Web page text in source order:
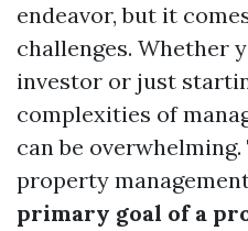
endeavor, but it
challenges. Whether
investor or just
complexities of
can be
property
primary goal of a